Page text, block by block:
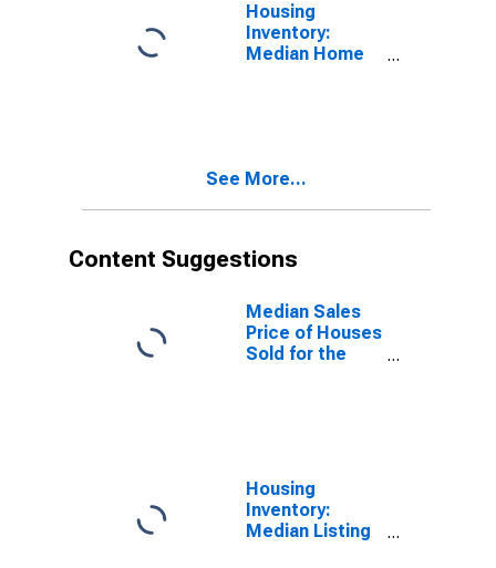
Housing
Inventory:
Median Home
See More...
Content Suggestions
Median Sales
Price of Houses
Sold for the
Housing
Inventory:
Median Listing